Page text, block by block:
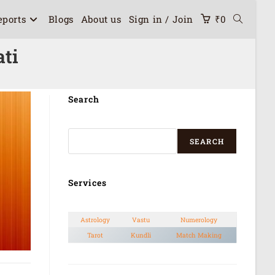
Blogs About us Sign in / Join ₹0
Search
SEARCH
Services
Astrology Vastu
Numerology
Tarot
Kundli Match Making